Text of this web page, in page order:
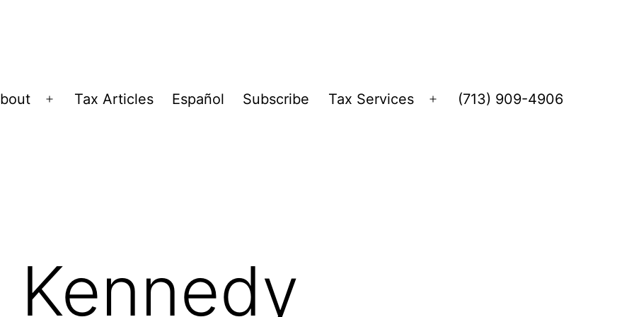
Open
Tax Articles Español Subscribe Tax Services
Open
(713) 909-4906
Kennedy